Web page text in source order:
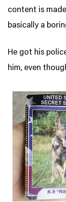
content is
basically a
He got his
him, even